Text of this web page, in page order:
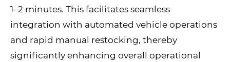
1–2 minutes. This facilitates seamless
integration with automated vehicle operations
and rapid manual restocking, thereby
significantly enhancing overall operational